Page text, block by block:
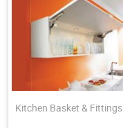
Kitchen Basket & Fittings